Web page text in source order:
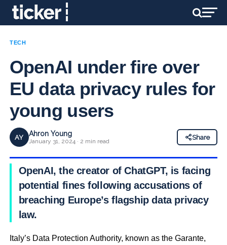
TECH
OpenAI under fire over
EU data privacy rules for
young users
AY Ahron Young
January 31, 2024 · 2 min read
Share
OpenAI, the creator of ChatGPT, is facing
potential fines following accusations of
breaching Europe’s flagship data privacy
law.
Italy’s Data Protection Authority, known as the Garante,